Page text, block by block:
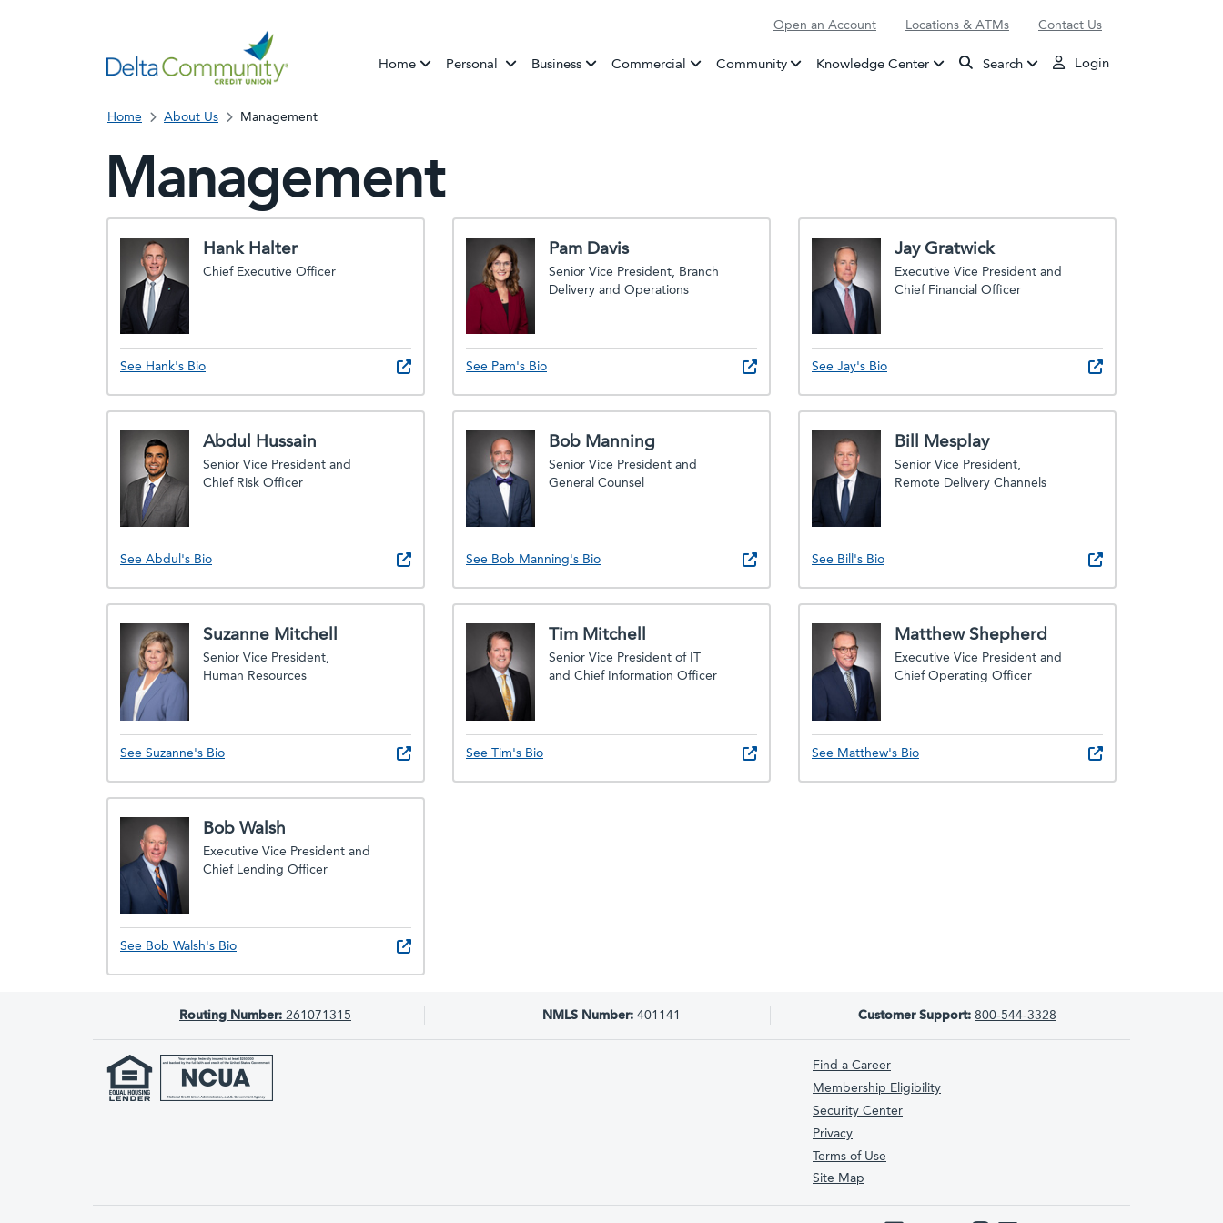
Open an Account Locations & ATMs Contact Us
Home Personal BankingBusiness Commercial Community Knowledge Center Search Login
Home About Us Management
Management
Hank Halter
Chief Executive Officer
See Hank's Bio
Pam Davis
Senior Vice President, Branch
Delivery and Operations
See Pam's Bio
Jay Gratwick
Executive Vice President and
Chief Financial Officer
See Jay's Bio
Abdul Hussain
Senior Vice President and
Chief Risk Officer
See Abdul's Bio
Bob Manning
Senior Vice President and
General Counsel
See Bob Manning's Bio
Bill Mesplay
Senior Vice President,
Remote Delivery Channels
See Bill's Bio
Suzanne Mitchell
Senior Vice President,
Human Resources
See Suzanne's Bio
Tim Mitchell
Senior Vice President of IT
and Chief Information Officer
See Tim's Bio
Matthew Shepherd
Executive Vice President and
Chief Operating Officer
See Matthew's Bio
Bob Walsh
Executive Vice President and
Chief Lending Officer
See Bob Walsh's Bio
Routing Number: 261071315 NMLS Number:401141 Customer Support: 800-544-3328
Find a Career
Membership Eligibility
Security Center
Privacy
Terms of Use
Site Map